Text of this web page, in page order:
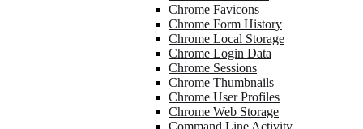
Chrome Favicons
Chrome Form History
Chrome Local Storage
Chrome Login Data
Chrome Sessions
Chrome Thumbnails
Chrome User Profiles
Chrome Web Storage
Command Line Activity